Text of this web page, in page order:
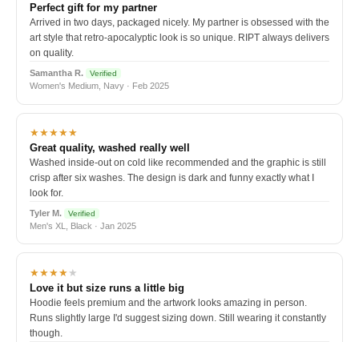
Perfect gift for my partner
Arrived in two days, packaged nicely. My partner is obsessed with the
art style that retro-apocalyptic look is so unique. RIPT always delivers
on quality.
Samantha R. Verified
Women's Medium, Navy · Feb 2025
★★★★★
Great quality, washed really well
Washed inside-out on cold like recommended and the graphic is still
crisp after six washes. The design is dark and funny exactly what I
look for.
Tyler M. Verified
Men's XL, Black · Jan 2025
★★★★★
Love it but size runs a little big
Hoodie feels premium and the artwork looks amazing in person.
Runs slightly large I'd suggest sizing down. Still wearing it constantly
though.